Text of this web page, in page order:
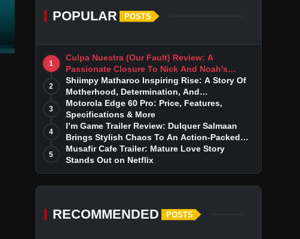
POPULAR POSTS
1
Culpa Nuestra (Our Fault) Review: A
Passionate Closure To Nick And Noah’s
Tumultuous Love Story
2
Shiimpy Matharoo Inspiring Rise: A Story Of
Motherhood, Determination, And
Entrepreneurial Dreams
3
Motorola Edge 60 Pro: Price, Features,
Specifications & More
4
I’m Game Trailer Review: Dulquer Salmaan
Brings Stylish Chaos To An Action-Packed
Thriller
5
Musafir Cafe Trailer: Mature Love Story
Stands Out on Netflix
RECOMMENDED POSTS